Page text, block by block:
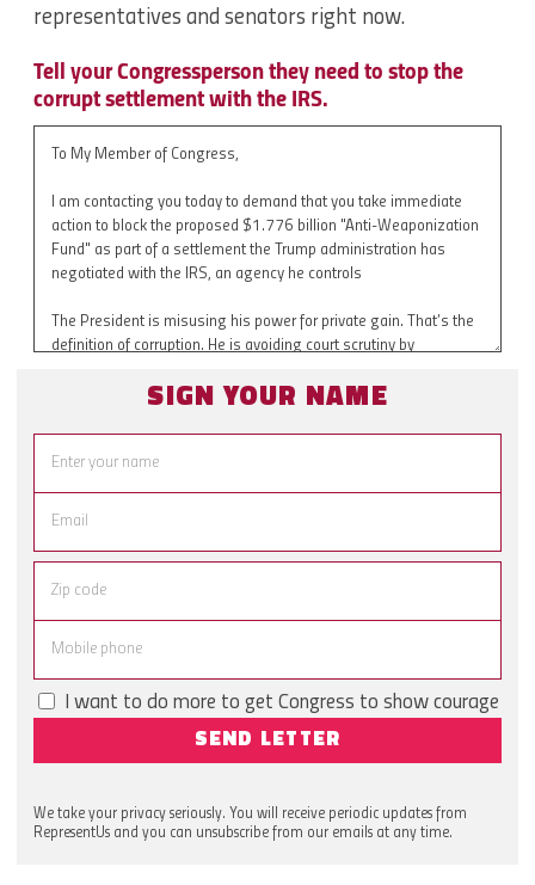
representatives and senators right now.
Tell your Congressperson they need to stop the
corrupt settlement with the IRS.
SIGN YOUR NAME
I want to do more to get Congress to show courage
SEND LETTER
We take your privacy seriously. You will receive periodic updates from
RepresentUs and you can unsubscribe from our emails at any time.